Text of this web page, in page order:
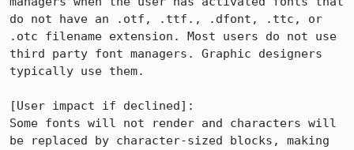
do not have an .otf, .ttf., .dfont, .ttc, or
.otc filename extension. Most users do not use
third party font managers. Graphic designers
typically use them.
[User impact if declined]:
Some fonts will not render and characters will
be replaced by character-sized blocks, making